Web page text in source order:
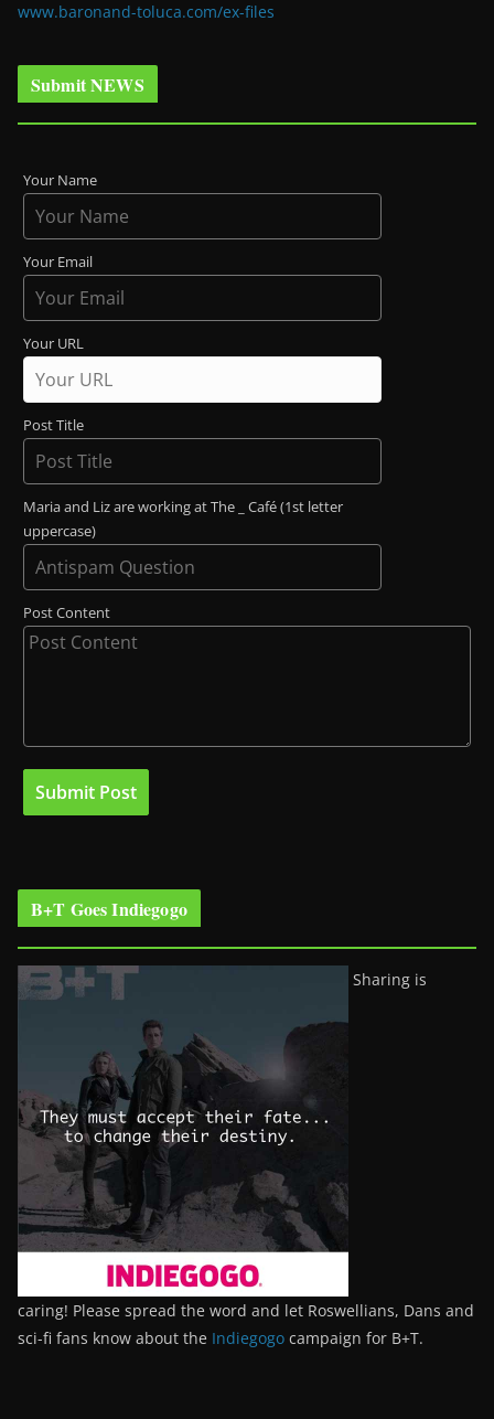
www.baronand-toluca.com/ex-files
Submit NEWS
Your Name
Your Email
Your URL
Post Title
Maria and Liz are working at The _ Café (1st letter
uppercase)
Post Content
B+T Goes Indiegogo
Sharing is
caring! Please spread the word and let Roswellians, Dans and
sci-fi fans know about the Indiegogo campaign for B+T.